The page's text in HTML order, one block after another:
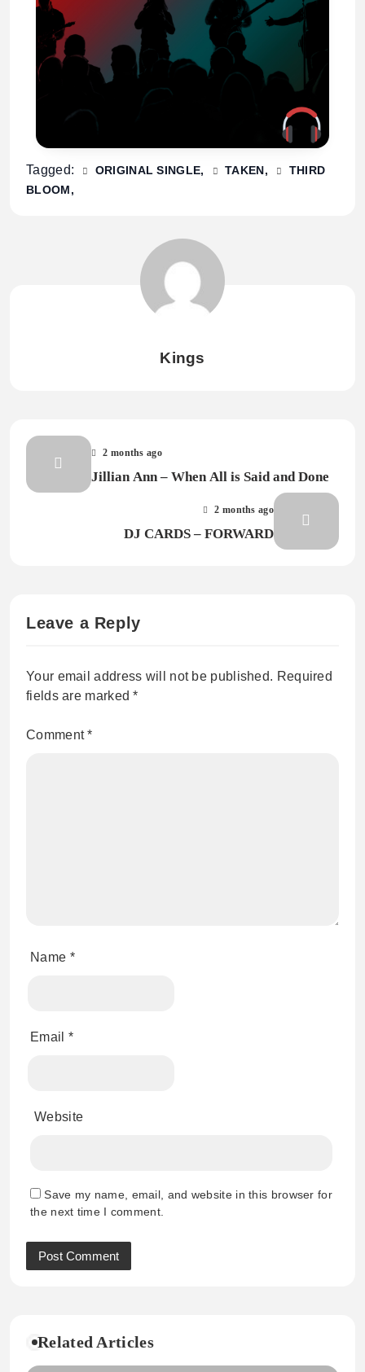
Tagged: ORIGINAL SINGLE TAKEN
THIRD
BLOOM
Kings
2 months ago
Jillian Ann – When All is Said and Done
2 months ago
DJ CARDS – FORWARD
Leave a Reply
Your email address will not be published. Required
fields are marked*
Comment*
Name *
Email *
Website
Save my name, email, and website in this browser for
the next time I comment.
Related Articles